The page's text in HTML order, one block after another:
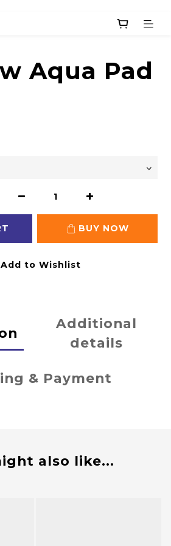
Aqua Pad
BUY NOW
Add to Wishlist
Additional
details
& Payment
also like...